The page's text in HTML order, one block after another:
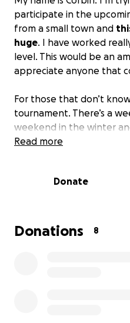
participate in the
from a small town and
huge. I have worked
level. This would be an
appreciate anyone that
For those that don’t
tournament. There’s a
weekend in the winter
The best youth lacrosse
to get to compete.
experience on my
Read more
Donate
Donations 8